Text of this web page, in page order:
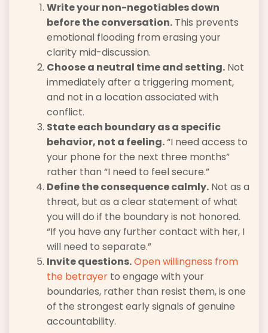
Write your non-negotiables down
before the conversation. This prevents
emotional flooding from erasing your
clarity mid-discussion.
Choose a neutral time and setting. Not
immediately after a triggering moment,
and not in a location associated with
conflict.
State each boundary as a specific
behavior, not a feeling.“I need access to
your phone for the next three months”
rather than “I need to feel secure.”
Define the consequence calmly. Not as a
threat, but as a clear statement of what
you will do if the boundary is not honored.
“If you have any further contact with her, I
will need to separate.”
Invite questions.Open willingness from
the betrayer to engage with your
boundaries, rather than resist them, is one
of the strongest early signals of genuine
accountability.